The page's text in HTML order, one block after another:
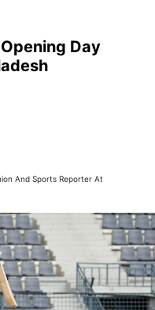
Day
And Sports Reporter At